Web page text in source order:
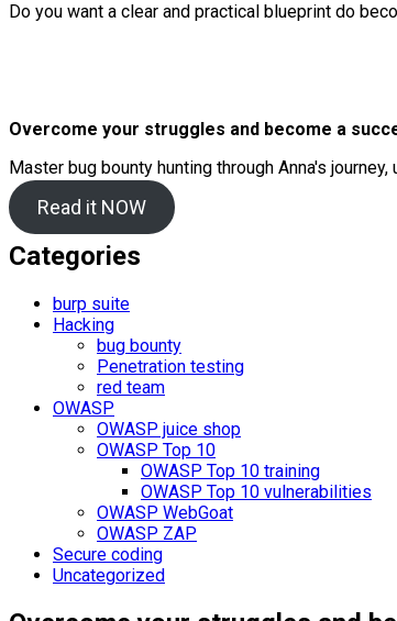
Do you want a clear and practical blueprint do
Overcome your struggles and become a
Master bug bounty hunting through Anna's
Read it NOW
Categories
burp suite
Hacking
bug bounty
Penetration testing
red team
OWASP
OWASP juice shop
OWASP Top 10
OWASP Top 10 training
OWASP Top 10 vulnerabilities
OWASP WebGoat
OWASP ZAP
Secure coding
Uncategorized